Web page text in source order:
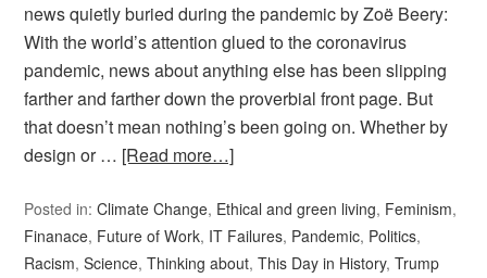
news quietly buried during the pandemic by Zoë Beery:
With the world’s attention glued to the coronavirus
pandemic, news about anything else has been slipping
farther and farther down the proverbial front page. But
that doesn’t mean nothing’s been going on. Whether by
design or … [Read more…]
Posted in:Climate Change, Ethical and green living, Feminism,
Finanace, Future of Work, IT Failures, Pandemic, Politics,
Racism,Science,Thinking about,This Day in History,Trump